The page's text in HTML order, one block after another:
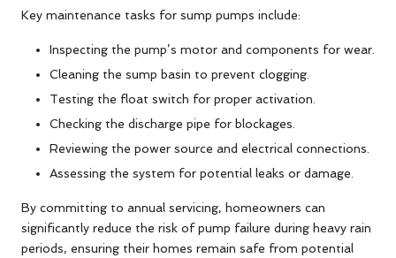
Key maintenance tasks for sump pumps include:
Inspecting the pump’s motor and components for wear.
Cleaning the sump basin to prevent clogging.
Testing the float switch for proper activation.
Checking the discharge pipe for blockages.
Reviewing the power source and electrical connections.
Assessing the system for potential leaks or damage.
By committing to annual servicing, homeowners can
significantly reduce the risk of pump failure during heavy rain
periods, ensuring their homes remain safe from potential